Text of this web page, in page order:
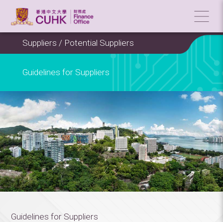
Suppliers / Potential Suppliers
Guidelines for Suppliers
Guidelines for Suppliers